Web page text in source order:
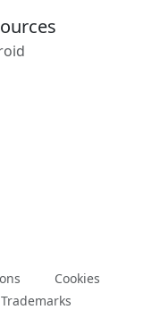
Cookies
Trademarks